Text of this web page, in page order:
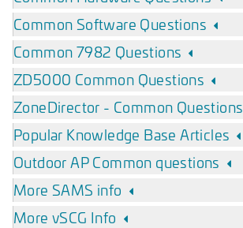
Common Software Questions
Common 7982 Questions
ZD5000 Common Questions
ZoneDirector - Common Questions
Popular Knowledge Base Articles
Outdoor AP Common questions
More SAMS info
More vSCG Info